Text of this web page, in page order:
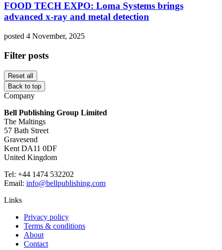
FOOD TECH EXPO: Loma Systems brings
advanced x-ray and metal detection
posted 4 November, 2025
Filter posts
Reset all
Back to top
Company
Bell Publishing Group Limited
The Maltings
57 Bath Street
Gravesend
Kent DA11 0DF
United Kingdom
Tel: +44 1474 532202
Email: info@bellpublishing.com
Links
Privacy policy
Terms & conditions
About
Contact